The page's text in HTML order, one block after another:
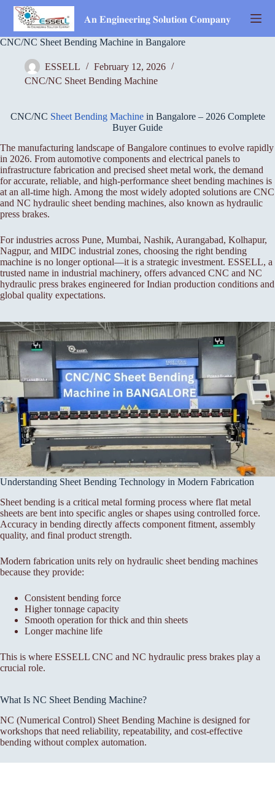
Skip
content
𝐀𝐧 𝐄𝐧𝐠𝐢𝐧𝐞𝐞𝐫𝐢𝐧𝐠 𝐒𝐨𝐥𝐮𝐭𝐢𝐨𝐧 𝐂𝐨𝐦𝐩𝐚𝐧𝐲
CNC/NC Sheet Bending Machine in Bangalore
ESSELL
February 12, 2026
CNC/NC Sheet Bending Machine
CNC/NC Sheet Bending Machinein Bangalore – 2026 Complete
Buyer Guide
The manufacturing landscape of Bangalore continues to evolve rapidly
in 2026. From automotive components and electrical panels to
infrastructure fabrication and precised sheet metal work, the demand
for accurate, reliable, and high-performance sheet bending machines is
at an all-time high. Among the most widely adopted solutions are CNC
and NC hydraulic sheet bending machines, also known as hydraulic
press brakes.
For industries across Pune, Mumbai, Nashik, Aurangabad, Kolhapur,
Nagpur, and MIDC industrial zones, choosing the right bending
machine is no longer optional—it is a strategic investment. ESSELL, a
trusted name in industrial machinery, offers advanced CNC and NC
hydraulic press brakes engineered for Indian production conditions and
global quality expectations.
Understanding Sheet Bending Technology in Modern Fabrication
Sheet bending is a critical metal forming process where flat metal
sheets are bent into specific angles or shapes using controlled force.
Accuracy in bending directly affects component fitment, assembly
quality, and final product strength.
Modern fabrication units rely on hydraulic sheet bending machines
because they provide:
Consistent bending force
Higher tonnage capacity
Smooth operation for thick and thin sheets
Longer machine life
This is where ESSELL CNC and NC hydraulic press brakes play a
crucial role.
What Is NC Sheet Bending Machine?
NC (Numerical Control) Sheet Bending Machine is designed for
workshops that need reliability, repeatability, and cost-effective
bending without complex automation.